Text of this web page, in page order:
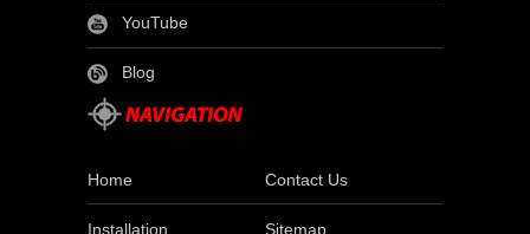
YouTube
Blog
Home Contact Us
Installation Sitemap